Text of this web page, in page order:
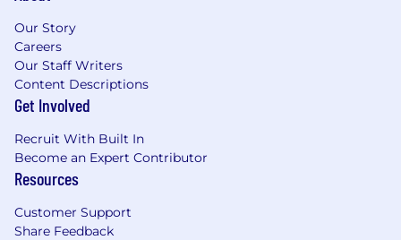
analytics.
Prepare communications and materials for
external stakeholders to secure support or
resources.
points, and materials for internal
stakeholders, including leadership, and
coordinate execution of communication
and updates.
Our Story
Careers
Our Staff Writers
Content Descriptions
Get Involved
Recruit With Built In
Become an Expert Contributor
Resources
Customer Support
Share Feedback